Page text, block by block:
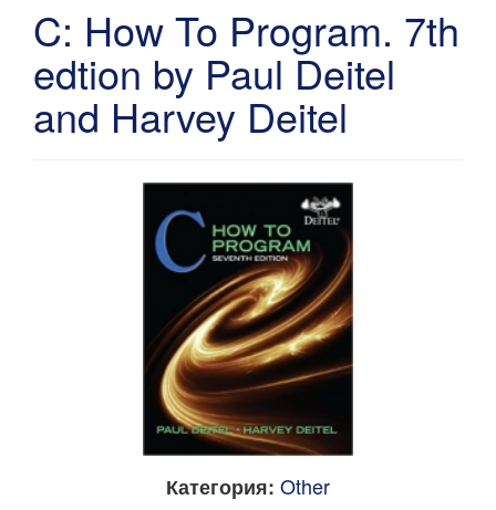
C: How To Program. 7th
edtion by Paul Deitel
and Harvey Deitel
Категория: Other